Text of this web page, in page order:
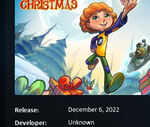
Release: December 6, 2022
Developer: Unknown